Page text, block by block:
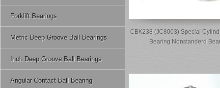
Forklift Bearings
Metric Deep Groove Ball Bearings
Inch Deep Groove Ball Bearings
Angular Contact Ball Bearing
CBK238 (JC8003) Special
Bearing Nonstanderd